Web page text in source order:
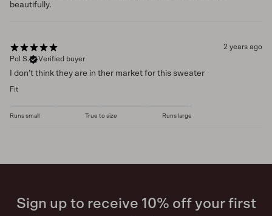
beautifully.
2 years ago
Pol S.
Verified buyer
I don’t think they are in ther market for this sweater
Fit
Runs small True to size Runs large
Sign up to receive 10% off your first